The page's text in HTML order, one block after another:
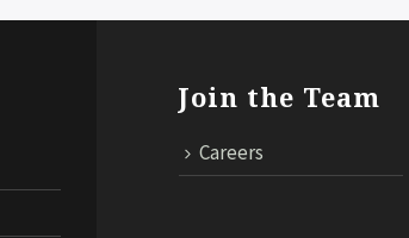
Join the Team
Careers